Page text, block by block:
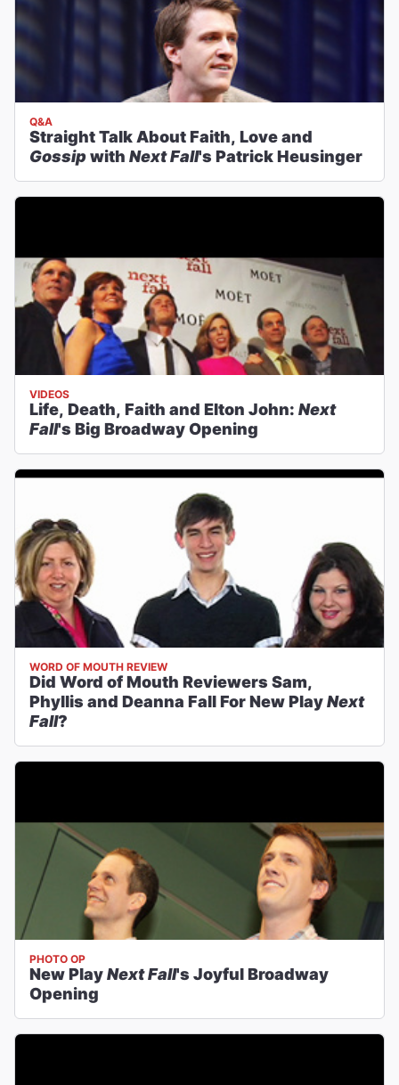
Q&A
Straight Talk About Faith, Love and
Gossipwith Next Fall's Patrick Heusinger
VIDEOS
Life, Death, Faith and Elton John: Next
Fall's Big Broadway Opening
WORD OF MOUTH REVIEW
Did Word of Mouth Reviewers Sam,
Phyllis and Deanna Fall For New PlayNext
Fall?
PHOTO OP
New PlayNext Fall's Joyful Broadway
Opening